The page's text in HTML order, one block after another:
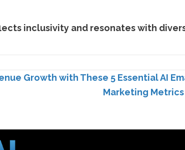
inclusivity and resonates with
Growth with These 5 Essential AI
Marketing